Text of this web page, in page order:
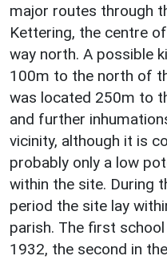
major routes through
Kettering, the centre
way north. A possible
100m to the north of
was located 250m to
and further
vicinity, although it is
probably only a low
within the site. During
period the site lay
parish. The first
1932, the second in